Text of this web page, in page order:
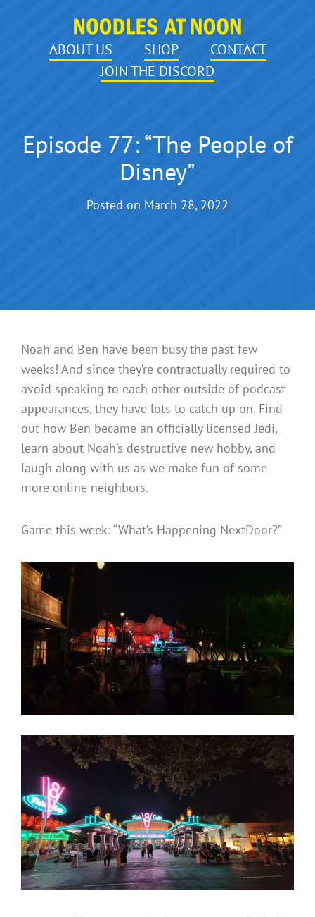
ABOUT US SHOP
CONTACT
JOIN THE DISCORD
Episode 77: “The People of
Disney”
Posted on March 28, 2022
Noah and Ben have been busy the past few
weeks! And since they’re contractually required to
avoid speaking to each other outside of podcast
appearances, they have lots to catch up on. Find
out how Ben became an officially licensed Jedi,
learn about Noah’s destructive new hobby, and
laugh along with us as we make fun of some
more online neighbors.
Game this week: “What’s Happening NextDoor?”